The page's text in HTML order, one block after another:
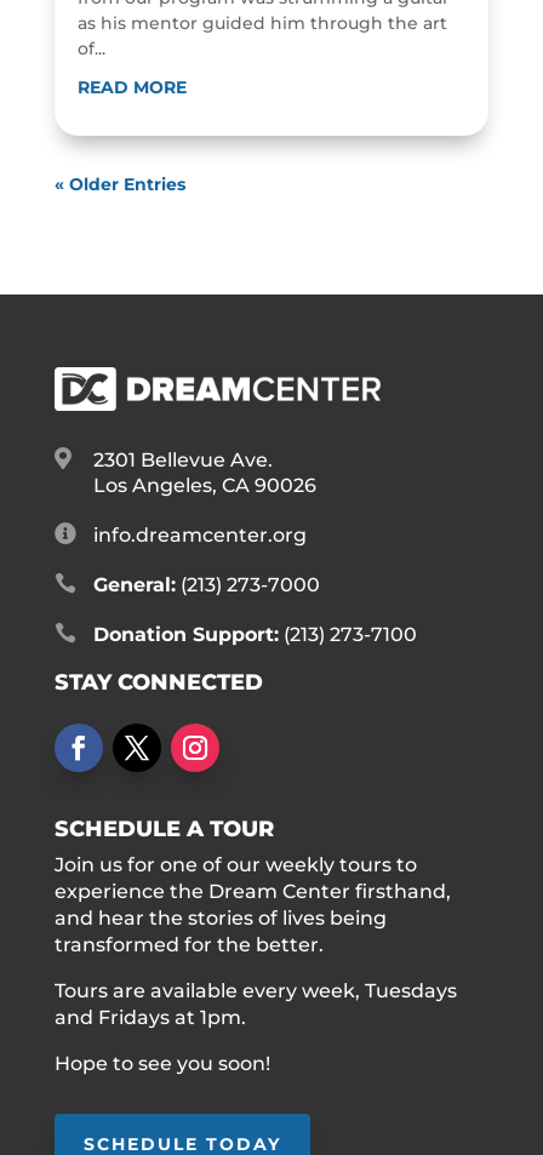
as his mentor guided him through the art
of...
READ MORE
« Older Entries

2301 Bellevue Ave.
Los Angeles, CA 90026
 info.dreamcenter.org
 General:(213) 273-7000
 Donation Support:(213) 273-7100
STAY CONNECTED
SCHEDULE A TOUR
Join us for one of our weekly tours to
experience the Dream Center firsthand,
and hear the stories of lives being
transformed for the better.
Tours are available every week, Tuesdays
and Fridays at 1pm.
Hope to see you soon!
SCHEDULE TODAY